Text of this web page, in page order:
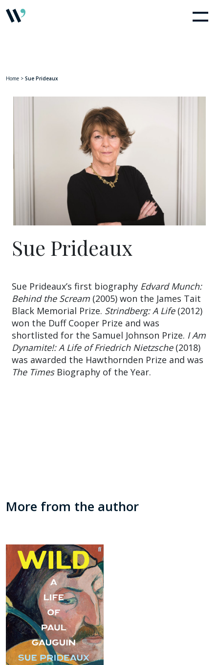
Home > Sue Prideaux
Sue Prideaux
Sue Prideaux’s first biography Edvard Munch:
Behind the Scream (2005) won the James Tait
Black Memorial Prize. Strindberg: A Life(2012)
won the Duff Cooper Prize and was
shortlisted for the Samuel Johnson Prize. I Am
Dynamite!: A Life of Friedrich Nietzsche(2018)
was awarded the Hawthornden Prize and was
The TimesBiography of the Year.
More from the author